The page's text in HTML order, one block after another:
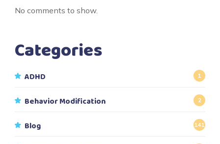
No comments to show.
Categories
ADHD 1
Behavior Modification 2
Blog 141